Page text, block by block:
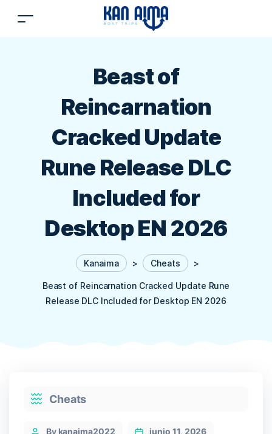
Beast of
Reincarnation
Cracked Update
Rune Release DLC
Included for
Desktop EN 2026
Kanaima > Cheats >
Beast of Reincarnation Cracked Update Rune
Release DLC Included for Desktop EN 2026
CategoriesCheats
PostBy kanaima2022 junio 11, 2026